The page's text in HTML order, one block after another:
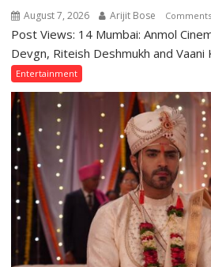
August 7, 2026 Arijit Bose
Post Views: 14 Mumbai: Anmol
Devgn, Riteish Deshmukh and
Entertainment